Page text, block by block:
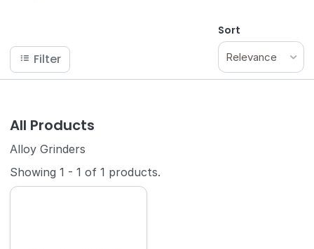
Filter
Sort
Relevance
All Products
Alloy Grinders
Showing1 - 1 of1 products.